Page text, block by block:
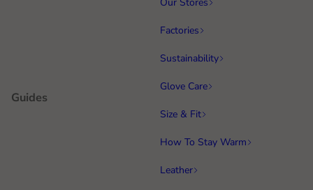
Factories
Sustainability
Guides
Glove Care
Size & Fit
How To Stay Warm
Leather